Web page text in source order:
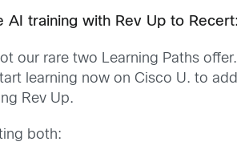
AI training with Rev Up to
our rare two Learning Paths
learning now on Cisco U. to
Rev Up.
both: